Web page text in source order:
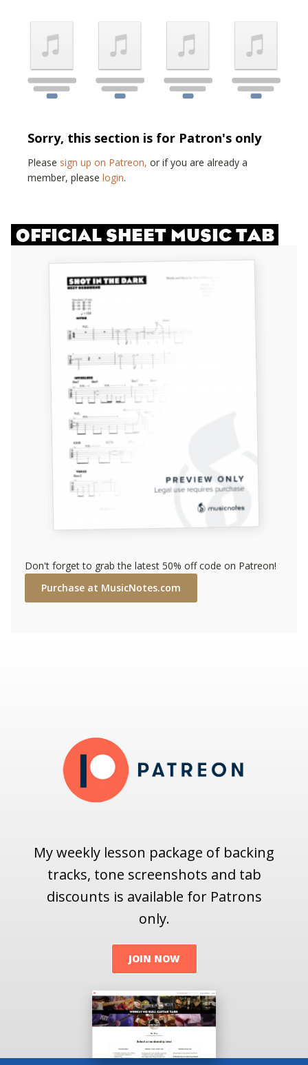
Sorry, this section is for Patron's only
Please sign up on Patreon, or if you are already a
member, please login.
OFFICIAL SHEET MUSIC TAB
Don't forget to grab the latest 50% off code on Patreon!
Purchase at MusicNotes.com
My weekly lesson package of backing
tracks, tone screenshots and tab
discounts is available for Patrons
only.
JOIN NOW